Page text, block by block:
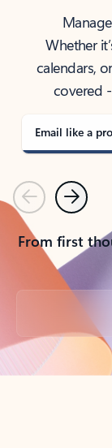
Whether
calendars,
covered
Email like a pro
PreviousNext
From first
Back to tabs